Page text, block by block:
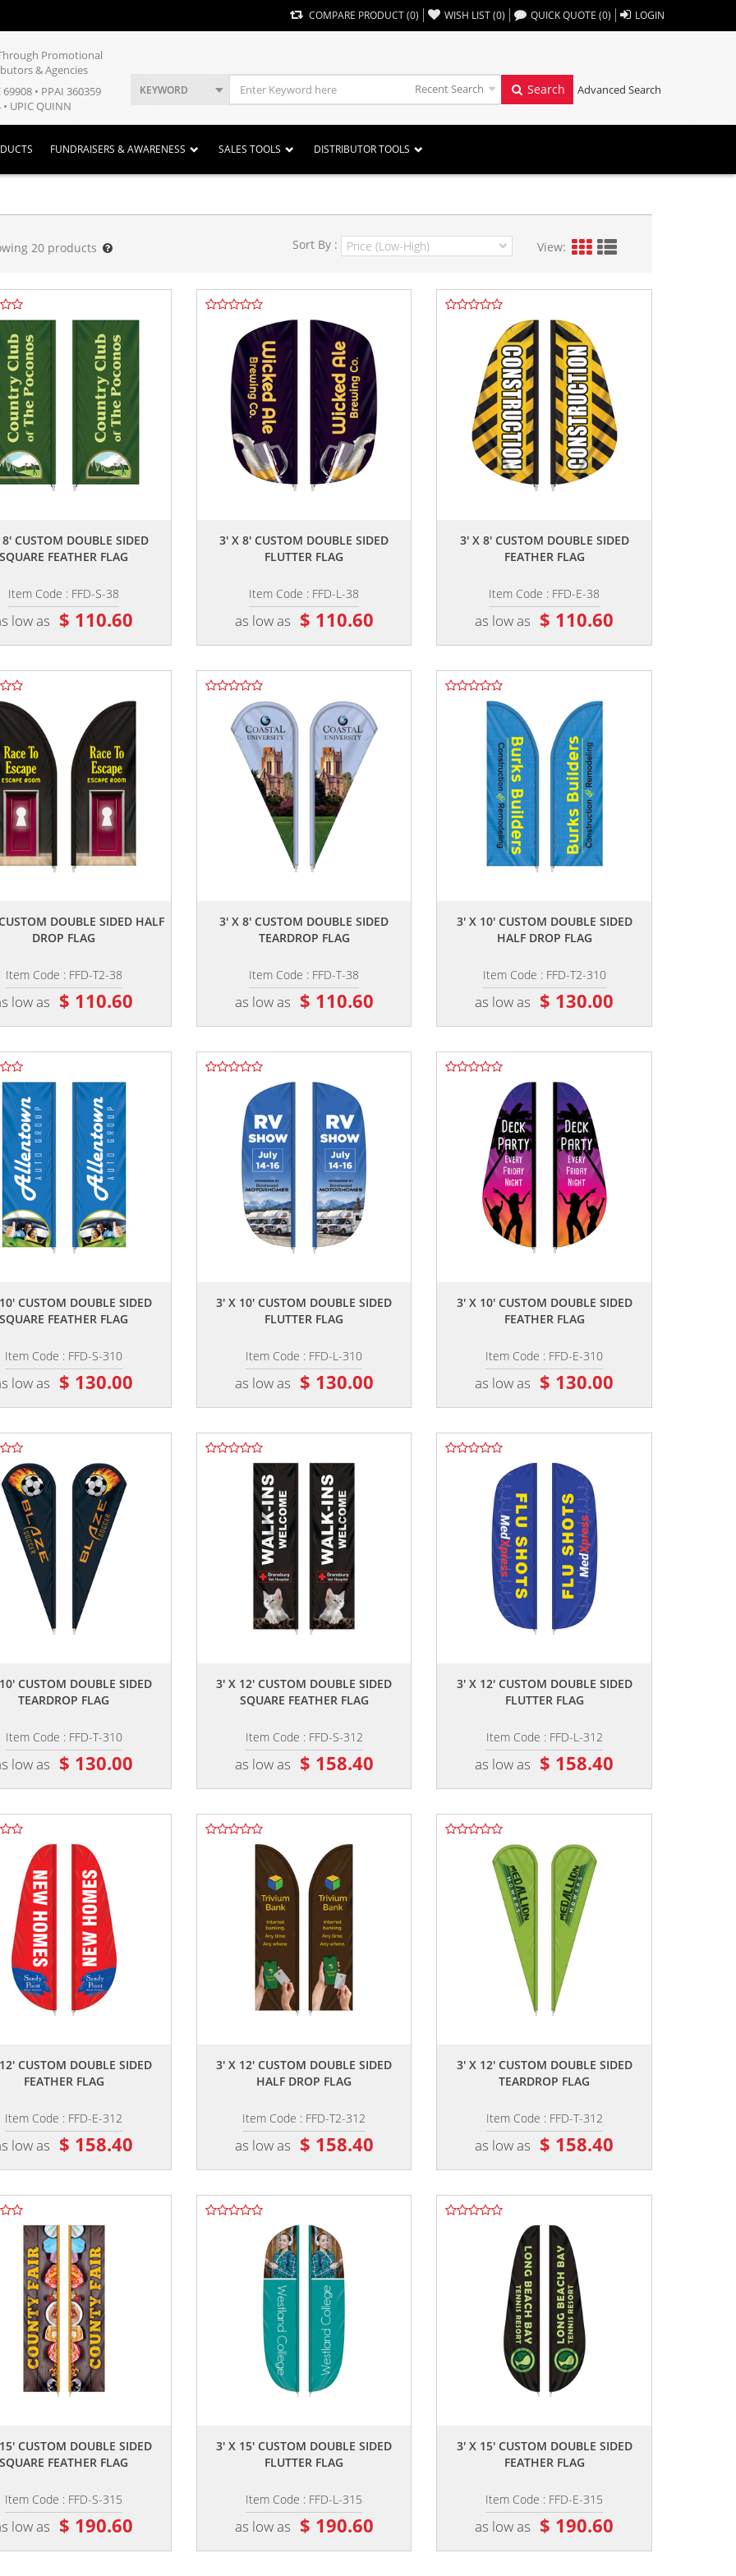
COMPARE PRODUCT(0) WISH LIST(0) ,, QUICK QUOTE (0) LOGIN
Promotional
& Agencies
69908 • PPAI 360359
UPIC QUINN
KEYWORD Recent Search Search Advanced Search
FUNDRAISERS & AWARENESS SALES TOOLS DISTRIBUTOR TOOLS
20products Sort By : View:
CUSTOM DOUBLE SIDED
SQUARE FEATHER FLAG
Item Code : FFD-S-38
low as $ 110.60
3' X 8' CUSTOM DOUBLE SIDED
FLUTTER FLAG
Item Code : FFD-L-38
as low as $ 110.60
3' X 8' CUSTOM DOUBLE SIDED
FEATHER FLAG
Item Code : FFD-E-38
as low as $ 110.60
DOUBLE SIDED HALF
DROP FLAG
Item Code : FFD-T2-38
low as $ 110.60
3' X 8' CUSTOM DOUBLE SIDED
TEARDROP FLAG
Item Code : FFD-T-38
as low as $ 110.60
3' X 10' CUSTOM DOUBLE SIDED
HALF DROP FLAG
Item Code : FFD-T2-310
as low as $ 130.00
CUSTOM DOUBLE SIDED
SQUARE FEATHER FLAG
Item Code : FFD-S-310
low as $ 130.00
3' X 10' CUSTOM DOUBLE SIDED
FLUTTER FLAG
Item Code : FFD-L-310
as low as $ 130.00
3' X 10' CUSTOM DOUBLE SIDED
FEATHER FLAG
Item Code : FFD-E-310
as low as $ 130.00
CUSTOM DOUBLE SIDED
TEARDROP FLAG
Item Code : FFD-T-310
low as $ 130.00
3' X 12' CUSTOM DOUBLE SIDED
SQUARE FEATHER FLAG
Item Code : FFD-S-312
as low as $ 158.40
3' X 12' CUSTOM DOUBLE SIDED
FLUTTER FLAG
Item Code : FFD-L-312
as low as $ 158.40
CUSTOM DOUBLE SIDED
FEATHER FLAG
Item Code : FFD-E-312
low as $ 158.40
3' X 12' CUSTOM DOUBLE SIDED
HALF DROP FLAG
Item Code : FFD-T2-312
as low as $ 158.40
3' X 12' CUSTOM DOUBLE SIDED
TEARDROP FLAG
Item Code : FFD-T-312
as low as $ 158.40
CUSTOM DOUBLE SIDED
SQUARE FEATHER FLAG
Item Code : FFD-S-315
low as $ 190.60
3' X 15' CUSTOM DOUBLE SIDED
FLUTTER FLAG
Item Code : FFD-L-315
as low as $ 190.60
3' X 15' CUSTOM DOUBLE SIDED
FEATHER FLAG
Item Code : FFD-E-315
as low as $ 190.60